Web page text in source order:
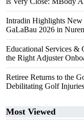
Intradin Highlights
GaLaBau 2026 in
Educational Services &
the Right Adjuster
Retiree Returns to the
Debilitating Golf
Most Viewed